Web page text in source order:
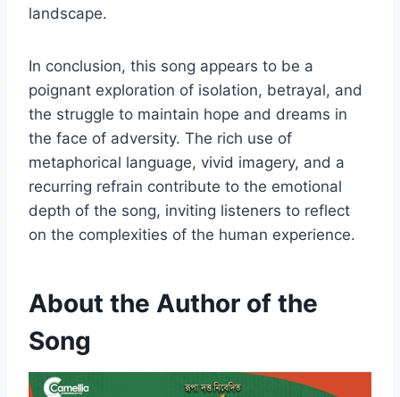
landscape.
In conclusion, this song appears to be a
poignant exploration of isolation, betrayal, and
the struggle to maintain hope and dreams in
the face of adversity. The rich use of
metaphorical language, vivid imagery, and a
recurring refrain contribute to the emotional
depth of the song, inviting listeners to reflect
on the complexities of the human experience.
About the Author of the
Song